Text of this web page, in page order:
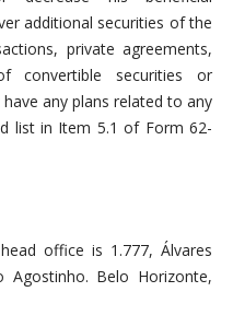
additional securities of the
private agreements,
convertible securities or
any plans related to any
list in Item 5.1 of Form 62-
office is 1.777, Álvares
Agostinho. Belo Horizonte,